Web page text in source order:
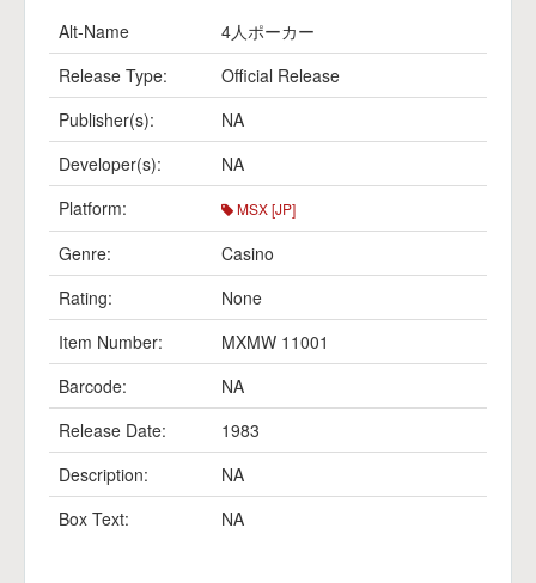
Alt-Name
4人ポーカー
Release Type:
Official Release
Publisher(s):
NA
Developer(s):
NA
Platform:
MSX [JP]
Genre:
Casino
Rating:
None
Item Number:
MXMW 11001
Barcode:
NA
Release Date:
1983
Description:
NA
Box Text:
NA